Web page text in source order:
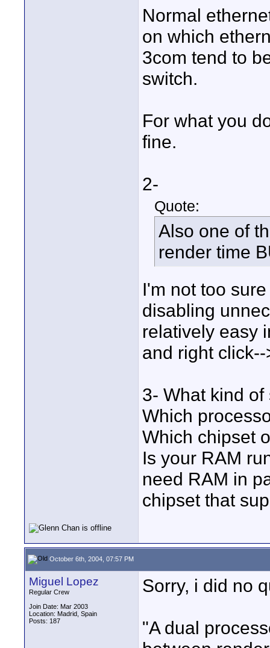
Normal
on which
3com tend to
switch.
For what you
fine.
2-
Quote:
Also one of
render time
I'm not too
disabling
relatively easy
and right
3- What kind
Which
Which chipset
Is your RAM
need RAM in
chipset that
October 6th, 2004, 07:57 PM
Miguel Lopez
Regular Crew
Join Date: Mar 2003
Location: Madrid, Spain
Posts: 187
Sorry, i did no
"A dual